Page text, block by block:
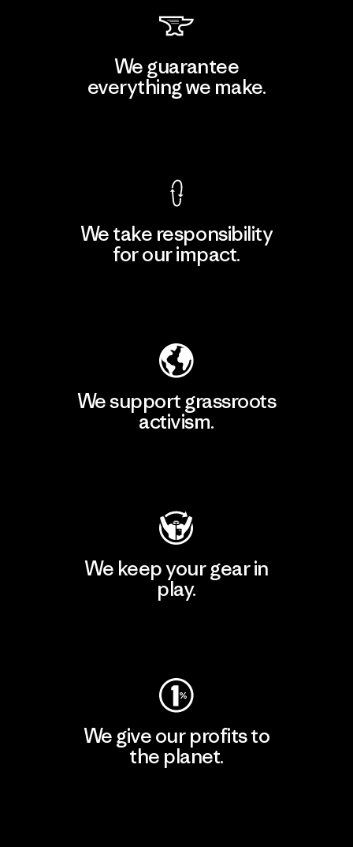
We guarantee
everything we make.
We take responsibility
for our impact.
We support grassroots
activism.
We keep your gear in
play.
We give our profits to
the planet.